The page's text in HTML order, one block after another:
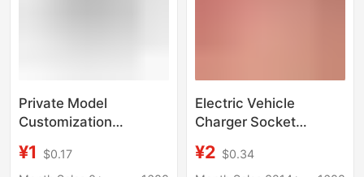
Private Model
Customization
European Standard
¥1
$0.17
Electric Vehicle
Charger Socket
Power When Fully
¥2 $0.34